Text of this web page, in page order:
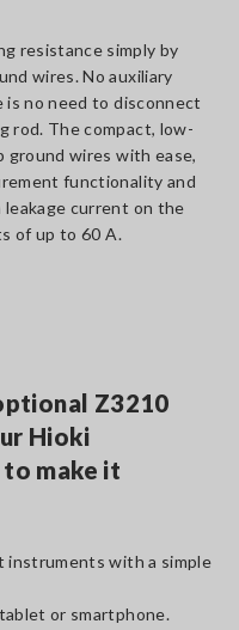
resistance simply by
wires. No auxiliary
is no need to disconnect
rod. The compact, low-
ground wires with ease,
functionality and
leakage current on the
of up to 60 A.
Z3210
Hioki
make it
instruments with a simple
or smartphone.